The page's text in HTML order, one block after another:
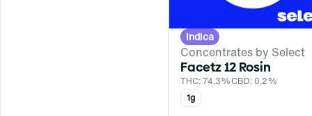
Indica
Concentrates by Select
Facetz 12 Rosin
THC: 74.3%CBD: 0.2%
1g